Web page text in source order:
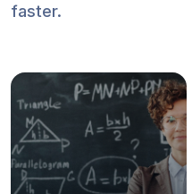
faster.